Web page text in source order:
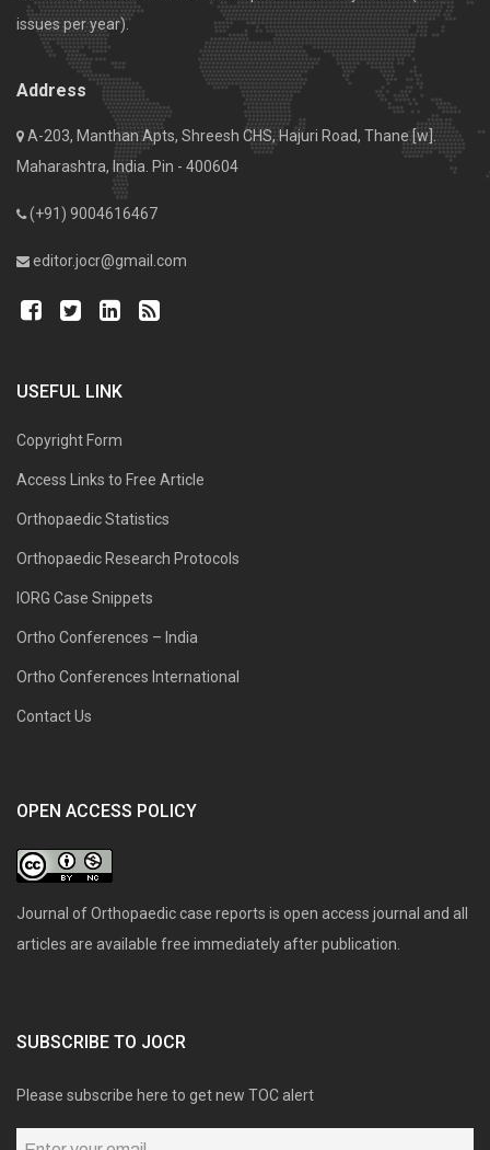
issues per year).
Address
A-203, Manthan Apts, Shreesh CHS, Hajuri Road, Thane [w].
Maharashtra, India. Pin - 400604
(+91) 9004616467
editor.jocr@gmail.com
USEFUL LINK
Copyright Form
Access Links to Free Article
Orthopaedic Statistics
Orthopaedic Research Protocols
IORG Case Snippets
Ortho Conferences – India
Ortho Conferences International
Contact Us
OPEN ACCESS POLICY
Journal of Orthopaedic case reports is open access journal and all
articles are available free immediately after publication.
SUBSCRIBE TO JOCR
Please subscribe here to get new TOC alert